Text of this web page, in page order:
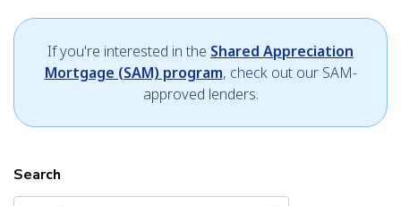
If you're interested in the Shared Appreciation
Mortgage (SAM) program, check out our SAM-
approved lenders.
Search